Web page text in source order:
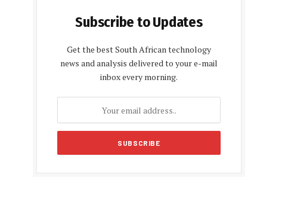
Subscribe to Updates
Get the best South African technology
news and analysis delivered to your e-mail
inbox every morning.